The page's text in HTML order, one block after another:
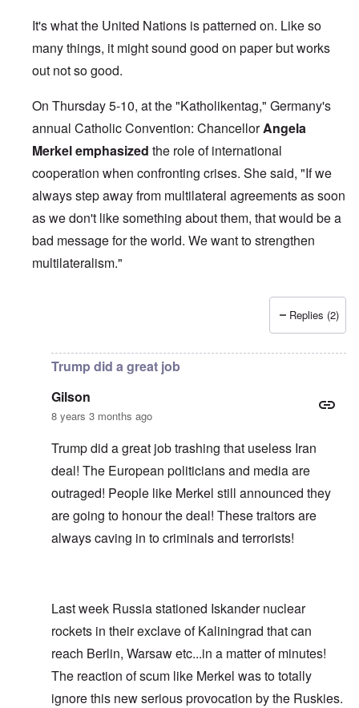
It's what the United Nations is patterned on. Like so
many things, it might sound good on paper but works
out not so good.
On Thursday 5-10, at the "Katholikentag," Germany's
annual Catholic Convention: ChancellorAngela
Merkelemphasized the role of international
cooperation when confronting crises. She said, "If we
always step away from multilateral agreements as soon
as we don't like something about them, that would be a
bad message for the world. We want to strengthen
multilateralism."
carolyn
Replies (2)
Trump did a great job
Gilson
8 years 3 months ago
Trump did a great job trashing that useless Iran
deal! The European politicians and media are
outraged! People like Merkel still announced they
are going to honour the deal! These traitors are
always caving in to criminals and terrorists!
Last week Russia stationed Iskander nuclear
rockets in their exclave of Kaliningrad that can
reach Berlin, Warsaw etc...in a matter of minutes!
The reaction of scum like Merkel was to totally
ignore this new serious provocation by the Ruskies.